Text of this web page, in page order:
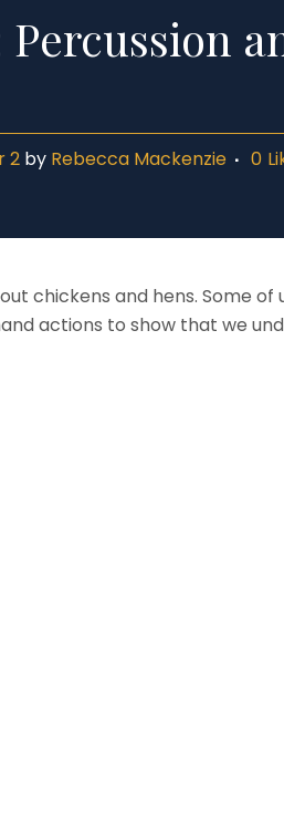
Percussion
2 by Rebecca Mackenzie 0
chickens and hens. Some of
actions to show that we